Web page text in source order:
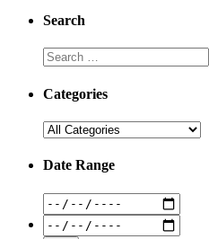
Search
Categories
Date Range